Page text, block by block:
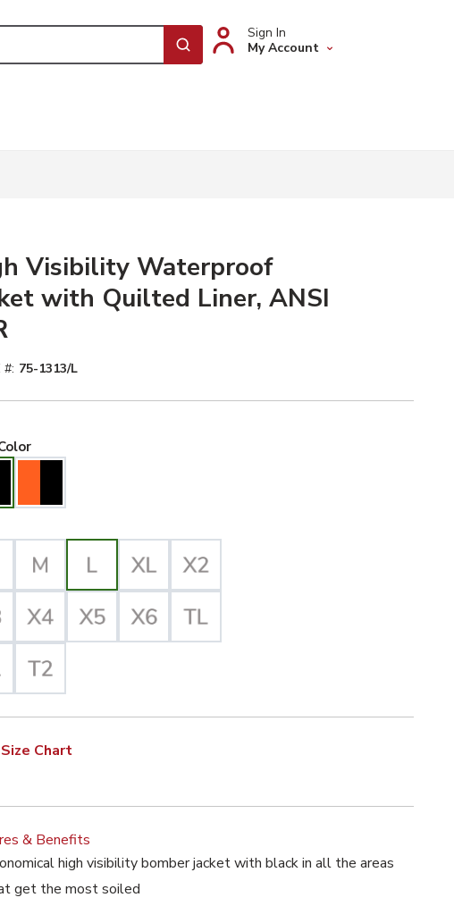
submit search
Sign In
My Account
Jacket with Quilted Liner, ANSI 3, R image
Visibility Waterproof
with Quilted Liner, ANSI
#: 75-1313/L
Hiviz Yellow/Black Selected
Chart
& Benefits
high visibility bomber jacket with black in all the areas
get the most soiled